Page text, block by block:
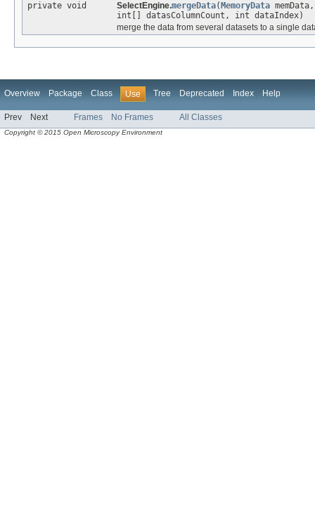
private void
SelectEngine.mergeData( MemoryData
int[] datasColumnCount, int dataIndex)
merge the data from several datasets to a single
Overview Package Class Use Tree Deprecated Index Help
Prev Next Frames No Frames All Classes
Copyright © 2015 Open Microscopy Environment